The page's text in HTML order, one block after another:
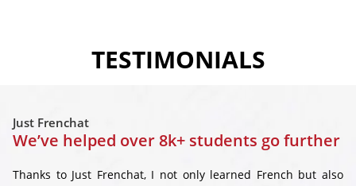
TESTIMONIALS
Just Frenchat
We’ve helped over 8k+ students go further
Thanks to Just Frenchat, I not only learned French but also